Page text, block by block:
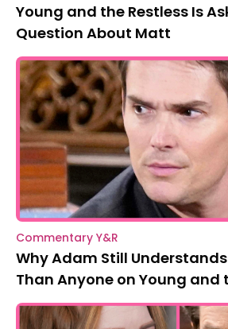
Young and the Restless Is
Question About Matt
Commentary Y&R
Why Adam Still
Than Anyone on Young and